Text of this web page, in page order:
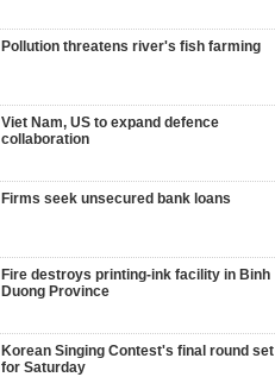
Pollution threatens river's fish farming
Viet Nam, US to expand defence
collaboration
Firms seek unsecured bank loans
Fire destroys printing-ink facility in Binh
Duong Province
Korean Singing Contest's final round set
for Saturday